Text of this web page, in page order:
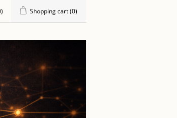
Shopping cart(0)